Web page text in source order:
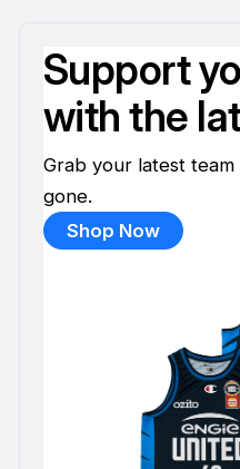
Support
with the
Grab your latest
gone.
Shop Now